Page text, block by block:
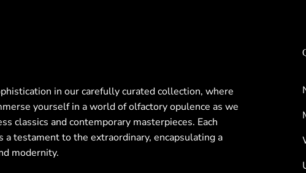
in our carefully curated collection, where
yourself in a world of olfactory opulence as we
classics and contemporary masterpieces. Each
a testament to the extraordinary, encapsulating a
modernity.